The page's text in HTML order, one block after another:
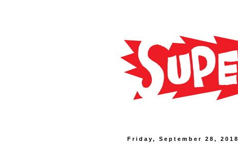
Friday, September 28, 2018